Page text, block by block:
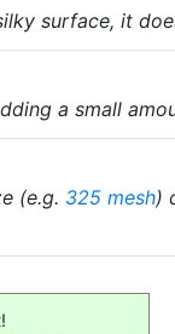
surface, it
a small
(e.g. 325 mesh)